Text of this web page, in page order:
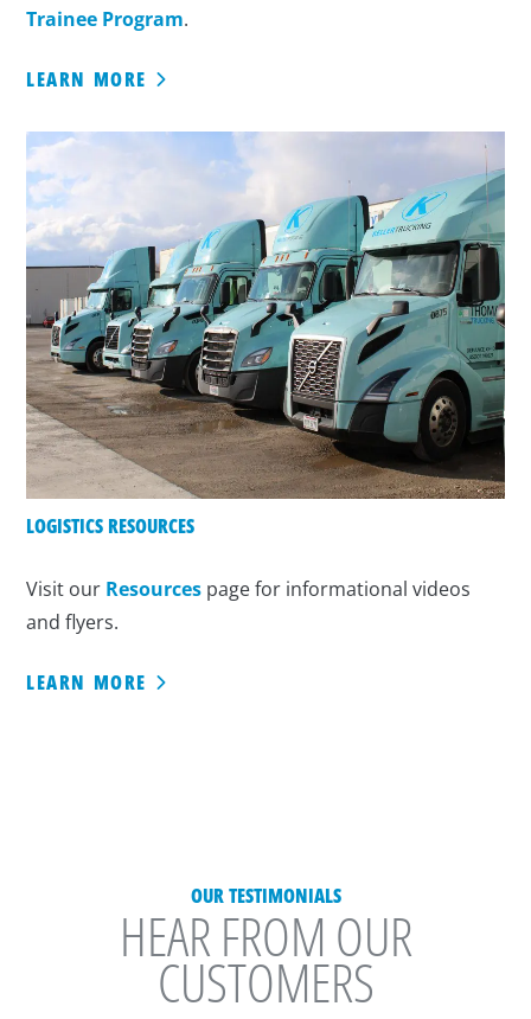
Trainee Program.
LEARN MORE
LOGISTICS RESOURCES
Visit our Resources page for informational videos
and flyers.
LEARN MORE
OUR TESTIMONIALS
HEAR FROM OUR
CUSTOMERS